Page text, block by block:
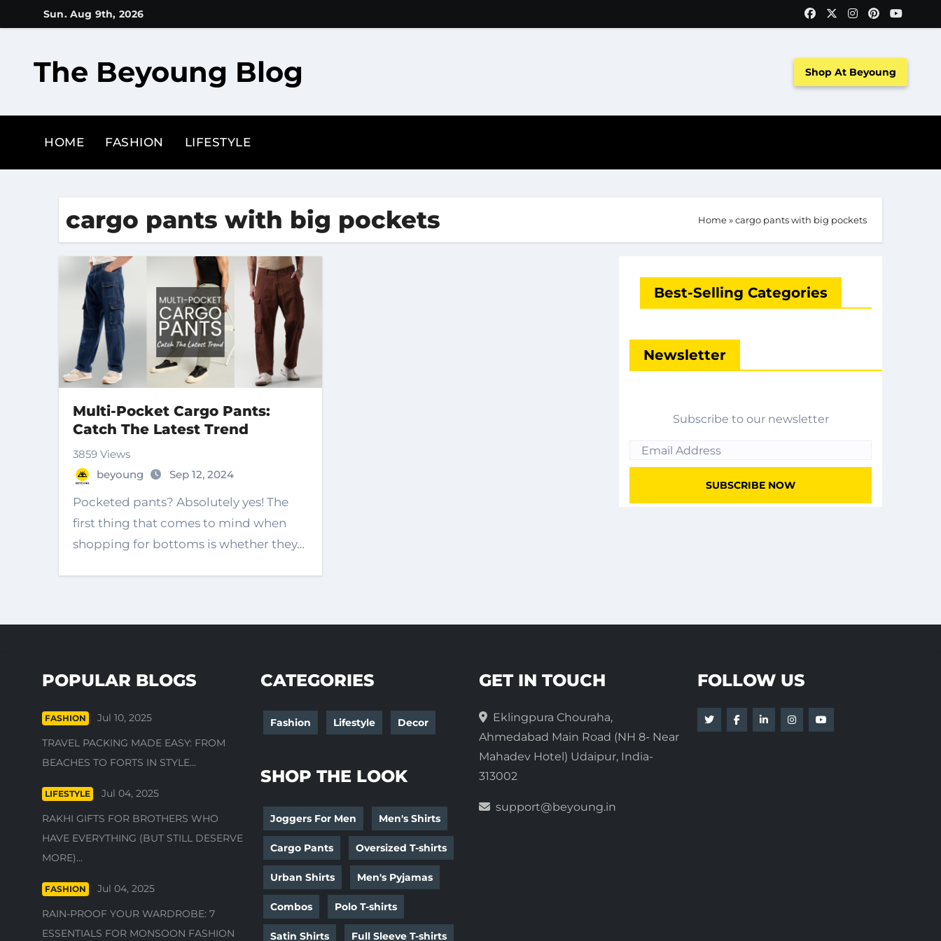
to
Sun. Aug 9th, 2026
The Beyoung Blog Shop At Beyoung
HOME FASHION LIFESTYLE
cargo pants with big pockets Home»cargo pants with big pockets
Multi-Pocket Cargo Pants:
Catch The Latest Trend
3859 Views
beyoung
Sep 12, 2024
Pocketed pants? Absolutely yes! The
first thing that comes to mind when
shopping for bottoms is whether they…
Best-Selling Categories
Newsletter
Subscribe to our newsletter
POPULAR BLOGS
FASHION
Jul 10, 2025
TRAVEL PACKING MADE EASY: FROM
BEACHES TO FORTS IN STYLE...
LIFESTYLE
Jul 04, 2025
RAKHI GIFTS FOR BROTHERS WHO
HAVE EVERYTHING (BUT STILL DESERVE
MORE)...
FASHION
Jul 04, 2025
RAIN-PROOF YOUR WARDROBE: 7
ESSENTIALS FOR MONSOON FASHION
CATEGORIES
Fashion Lifestyle Decor
SHOP THE LOOK
Joggers For Men Men's Shirts
Cargo Pants Oversized T-shirts
Urban Shirts Men's Pyjamas
Combos Polo T-shirts
Satin Shirts Full Sleeve T-shirts
GET IN TOUCH
Eklingpura Chouraha,
Ahmedabad Main Road (NH 8- Near
Mahadev Hotel) Udaipur, India-
313002
support@beyoung.in
FOLLOW US